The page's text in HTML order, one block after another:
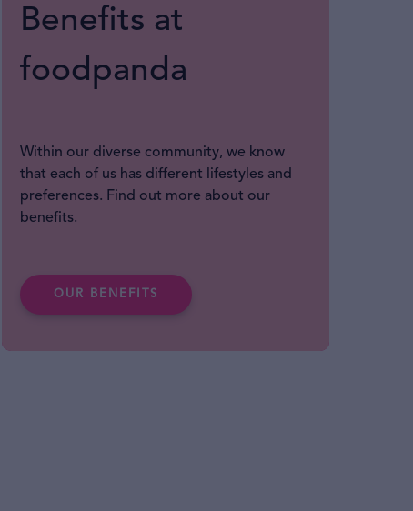
Benefits at
foodpanda
Within our diverse community, we know
that each of us has different lifestyles and
preferences. Find out more about our
benefits.
OUR BENEFITS